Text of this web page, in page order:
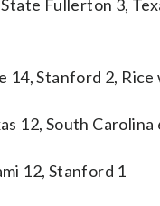
Fullerton 3,
14, Stanford 2, Rice
12, South Carolina
12, Stanford 1